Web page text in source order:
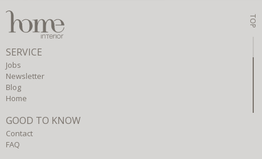
TOP
SERVICE
Jobs
Newsletter
Blog
Home
GOOD TO KNOW
Contact
FAQ